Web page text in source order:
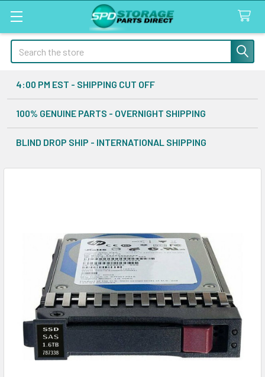
Search
4:00 PM EST - SHIPPING CUT OFF
100% GENUINE PARTS - OVERNIGHT SHIPPING
BLIND DROP SHIP - INTERNATIONAL SHIPPING